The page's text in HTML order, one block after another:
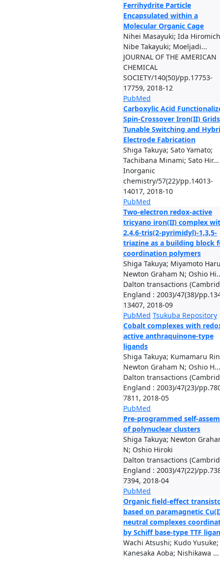
Ferrihydrite Particle
Encapsulated within a
Molecular Organic Cage
Nihei Masayuki; Ida
Nibe Takayuki; Moeljadi...
JOURNAL OF THE AMERICAN
CHEMICAL
SOCIETY/140(50)/pp.17753-
17759, 2018-12
PubMed
Carboxylic Acid
Spin-Crossover Iron(II)
Tunable Switching and
Electrode Fabrication
Shiga Takuya; Sato Yamato;
Tachibana Minami; Sato Hir...
Inorganic
chemistry/57(22)/pp.14013-
14017, 2018-10
PubMed
Two-electron redox-active
tricyano iron(II) complex
2,4,6-tris(2-pyrimidyl)-1,3,5-
triazine as a building block
coordination polymers
Shiga Takuya; Miyamoto
Newton Graham N; Oshio
Dalton transactions
England : 2003)/47(38)/
13407, 2018-09
PubMed Tsukuba Repository
Cobalt complexes with
active anthraquinone-type
ligands
Shiga Takuya; Kumamaru
Newton Graham N; Oshio H...
Dalton transactions
England : 2003)/47(23)/
7811, 2018-05
PubMed
Pre-programmed self-
of polynuclear clusters
Shiga Takuya; Newton
N; Oshio Hiroki
Dalton transactions
England : 2003)/47(22)/
7394, 2018-04
PubMed
Organic field-effect
based on paramagnetic
neutral complexes
by Schiff base-type TTF
Wachi Atsushi; Kudo Yusuke;
Kanesaka Aoba; Nishikawa ...